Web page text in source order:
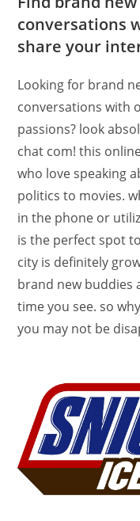
conversations
share your
Looking for brand
conversations with
passions? look
chat com! this
who love speaking
politics to movies.
in the phone or
is the perfect spot
city is definitely
brand new buddies
time you see. so
you may not be